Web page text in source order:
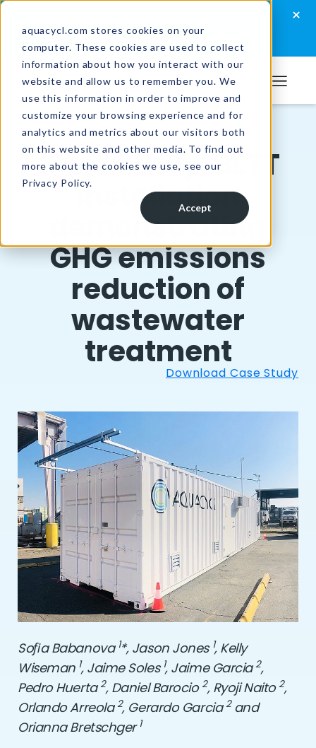
aquacycl.com stores cookies on your
computer. These cookies are used to collect
information about how you interact with our
website and allow us to remember you. We
use this information in order to improve and
customize your browsing experience and for
analytics and metrics about our visitors both
on this website and other media. To find out
more about the cookies we use, see our
Privacy Policy.
Accept
Skip
primary
navigation
Skip
main
content
Skip
footer
×
Take the assessment now
Aquacycl
Resources /Case Studies
Case Study: BETT
installation
demonstrating
GHG emissions
reduction of
wastewater
treatment
Download Case Study
Soﬁa Babanova 1*, Jason Jones 1, Kelly
Wiseman 1, Jaime Soles 1, Jaime Garcia2,
Pedro Huerta2, Daniel Barocio2, Ryoji Naito2,
Orlando Arreola2, Gerardo Garcia2and
Orianna Bretschger 1